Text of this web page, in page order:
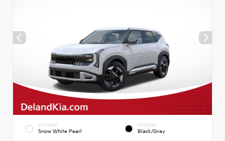
EXTERIOR
Snow White Pearl
INTERIOR
Black/Gray